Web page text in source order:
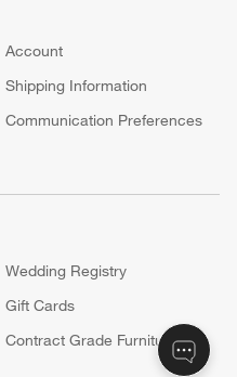
Account
Shipping Information
Communication Preferences
Wedding Registry
Gift Cards
Contract Grade Furniture